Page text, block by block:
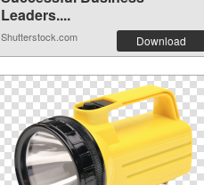
Leaders....
Shutterstock.com Download